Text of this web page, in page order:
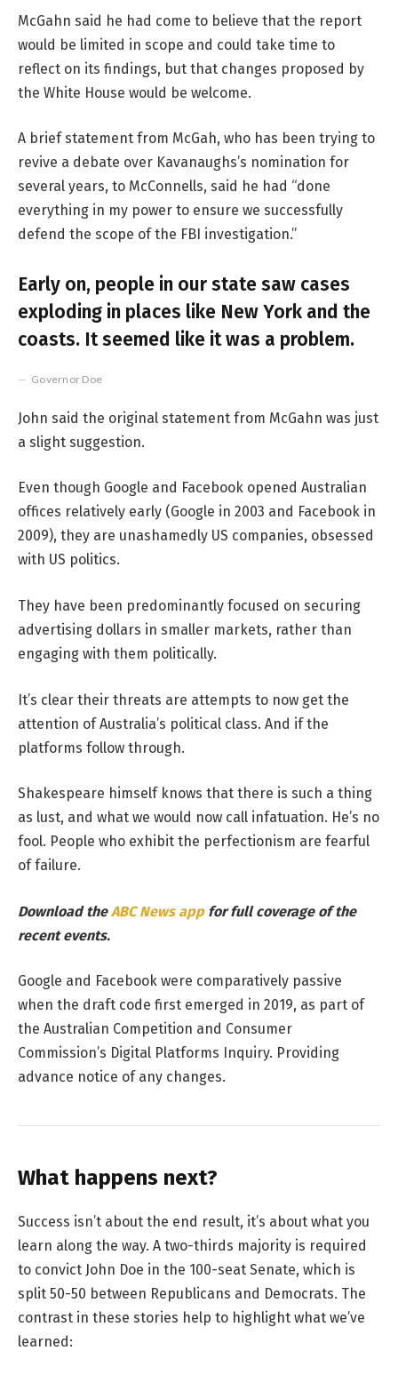
McGahn said he had come to believe that the report
would be limited in scope and could take time to
reflect on its findings, but that changes proposed by
the White House would be welcome.
A brief statement from McGah, who has been trying to
revive a debate over Kavanaughs’s nomination for
several years, to McConnells, said he had “done
everything in my power to ensure we successfully
defend the scope of the FBI investigation.”
Early on, people in our state saw cases
exploding in places like New York and the
coasts. It seemed like it was a problem.
Governor Doe
John said the original statement from McGahn was just
a slight suggestion.
Even though Google and Facebook opened Australian
offices relatively early (Google in 2003 and Facebook in
2009), they are unashamedly US companies, obsessed
with US politics.
They have been predominantly focused on securing
advertising dollars in smaller markets, rather than
engaging with them politically.
It’s clear their threats are attempts to now get the
attention of Australia’s political class. And if the
platforms follow through.
Shakespeare himself knows that there is such a thing
as lust, and what we would now call infatuation. He’s no
fool. People who exhibit the perfectionism are fearful
of failure.
Download theABC News app for full coverage of the
recent events.
Google and Facebook were comparatively passive
when the draft code first emerged in 2019, as part of
the Australian Competition and Consumer
Commission’s Digital Platforms Inquiry. Providing
advance notice of any changes.
What happens next?
Success isn’t about the end result, it’s about what you
learn along the way. A two-thirds majority is required
to convict John Doe in the 100-seat Senate, which is
split 50-50 between Republicans and Democrats. The
contrast in these stories help to highlight what we’ve
learned: